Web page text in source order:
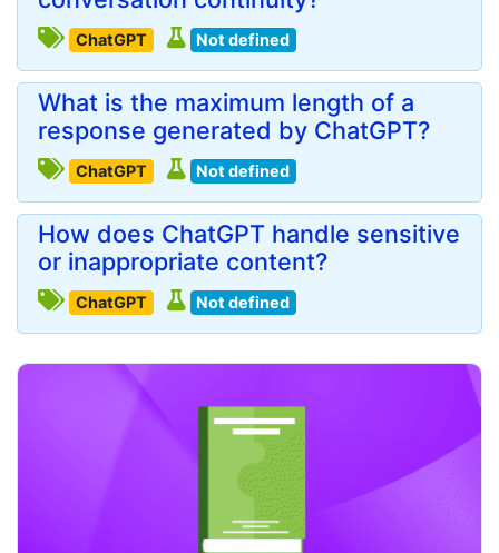
ChatGPT Not defined
What is the maximum length of a
response generated by ChatGPT?
ChatGPT Not defined
How does ChatGPT handle sensitive
or inappropriate content?
ChatGPT Not defined